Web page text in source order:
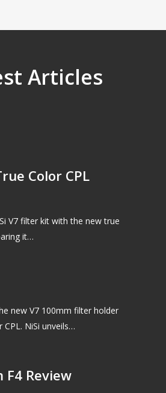
Articles
Color CPL
V7 filter kit with the new true
it…
new V7 100mm filter holder
NiSi unveils…
F4 Review